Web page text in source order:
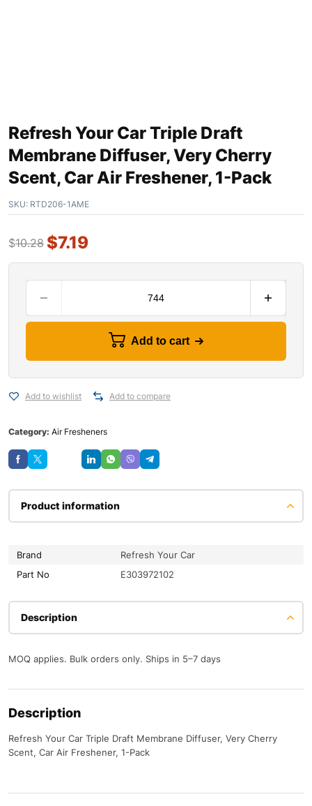
Refresh Your Car Triple Draft
Membrane Diffuser, Very Cherry
Scent, Car Air Freshener, 1-Pack
SKU: RTD206-1AME
$10.28 $7.19
Add to cart
Add to wishlist Add to compare
Category: Air Fresheners
Product information
Brand
Refresh Your Car
Part No
E303972102
Description
MOQ applies. Bulk orders only. Ships in 5–7 days
Description
Refresh Your Car Triple Draft Membrane Diffuser, Very Cherry
Scent, Car Air Freshener, 1-Pack